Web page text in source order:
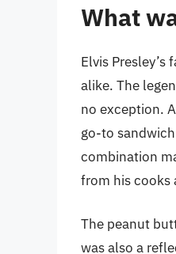
What
Elvis
alike. The
no exception.
go-to
combination
from his cooks
The peanut
was also a